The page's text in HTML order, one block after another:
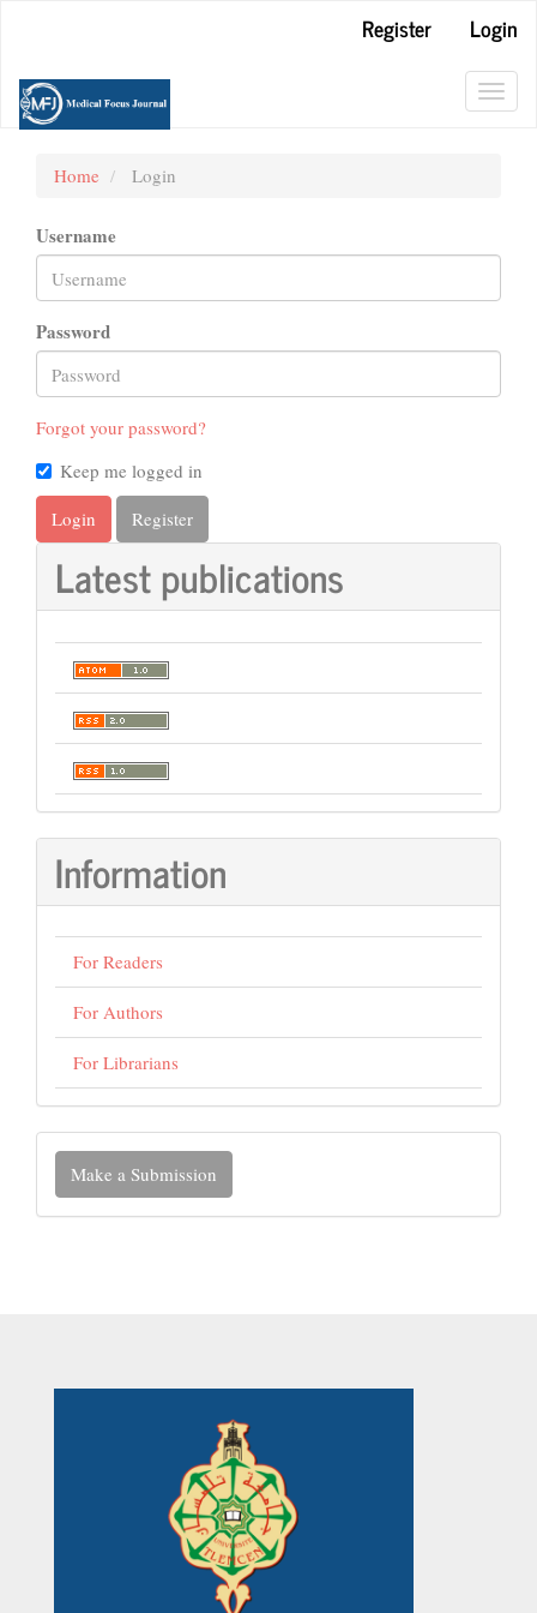
Content
Sidebar
Register
Login
Home Login
Username
Password
Forgot your password?
Keep me logged in
Login
Register
Latest publications
Information
For Readers
For Authors
For Librarians
Make
Submission
Make a Submission